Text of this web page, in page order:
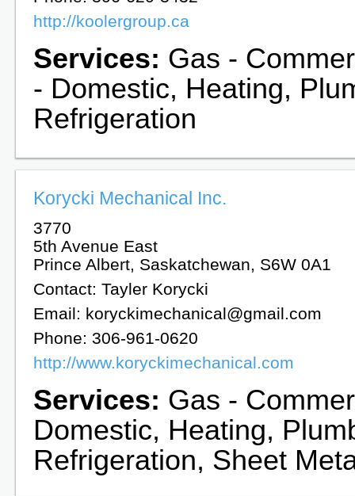
http://koolergroup.ca
Services: Gas -
- Domestic, Heating,
Refrigeration
Korycki Mechanical Inc.
3770
5th Avenue East
Prince Albert, Saskatchewan, S6W 0A1
Contact: Tayler Korycki
Email: koryckimechanical@gmail.com
Phone: 306-961-0620
http://www.koryckimechanical.com
Services: Gas -
Domestic, Heating,
Refrigeration, Sheet